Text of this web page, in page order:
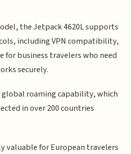
the Jetpack 4620L supports
including VPN compatibility,
for business travelers who need
securely.
global roaming capability, which
in over 200 countries
valuable for European travelers